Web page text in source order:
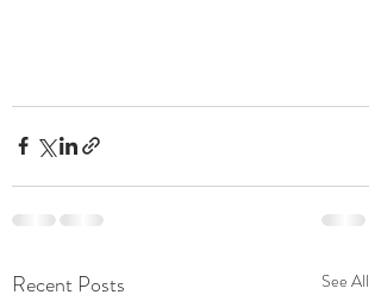
Recent Posts See All